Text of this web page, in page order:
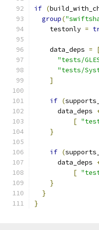
if (
group(
    testonly
=
    data_deps
=
"tests/
"tests/
]
if (
      data_deps
[
}
if (
      data_deps
[
}
}
}